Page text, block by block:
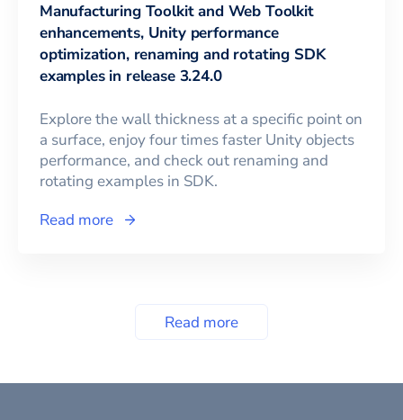
Manufacturing Toolkit and Web Toolkit
enhancements, Unity performance
optimization, renaming and rotating SDK
examples in release 3.24.0
Explore the wall thickness at a specific point on
a surface, enjoy four times faster Unity objects
performance, and check out renaming and
rotating examples in SDK.
Read more
Read more